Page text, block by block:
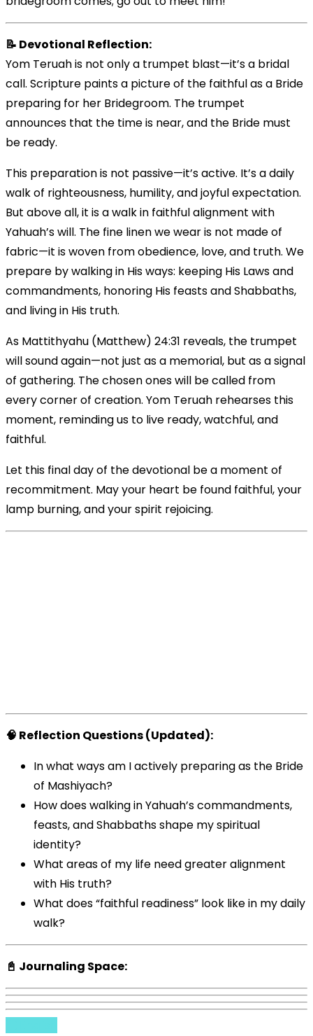
📝 Devotional Reflection:
Yom Teruah is not only a trumpet blast—it’s a bridal
call. Scripture paints a picture of the faithful as a Bride
preparing for her Bridegroom. The trumpet
announces that the time is near, and the Bride must
be ready.
This preparation is not passive—it’s active. It’s a daily
walk of righteousness, humility, and joyful expectation.
But above all, it is a walk in faithful alignment with
Yahuah’s will. The fine linen we wear is not made of
fabric—it is woven from obedience, love, and truth. We
prepare by walking in His ways: keeping His Laws and
commandments, honoring His feasts and Shabbaths,
and living in His truth.
As Mattithyahu (Matthew) 24:31 reveals, the trumpet
will sound again—not just as a memorial, but as a signal
of gathering. The chosen ones will be called from
every corner of creation. Yom Teruah rehearses this
moment, reminding us to live ready, watchful, and
faithful.
Let this final day of the devotional be a moment of
recommitment. May your heart be found faithful, your
lamp burning, and your spirit rejoicing.
🧠 Reflection Questions (Updated):
In what ways am I actively preparing as the Bride
of Mashiyach?
How does walking in Yahuah’s commandments,
feasts, and Shabbaths shape my spiritual
identity?
What areas of my life need greater alignment
with His truth?
What does “faithful readiness” look like in my daily
walk?
📓 Journaling Space: